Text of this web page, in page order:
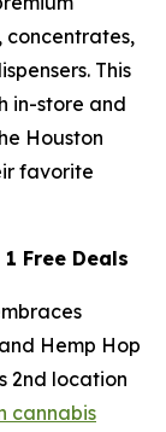
concentrates,
This
in-store and
Houston
favorite
Free Deals
Hemp Hop
2nd location
cannabis